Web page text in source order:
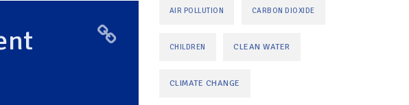
AIR POLLUTION CARBON DIOXIDE
CHILDREN CLEAN WATER
CLIMATE CHANGE